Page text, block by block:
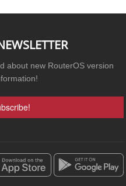
about new RouterOS version